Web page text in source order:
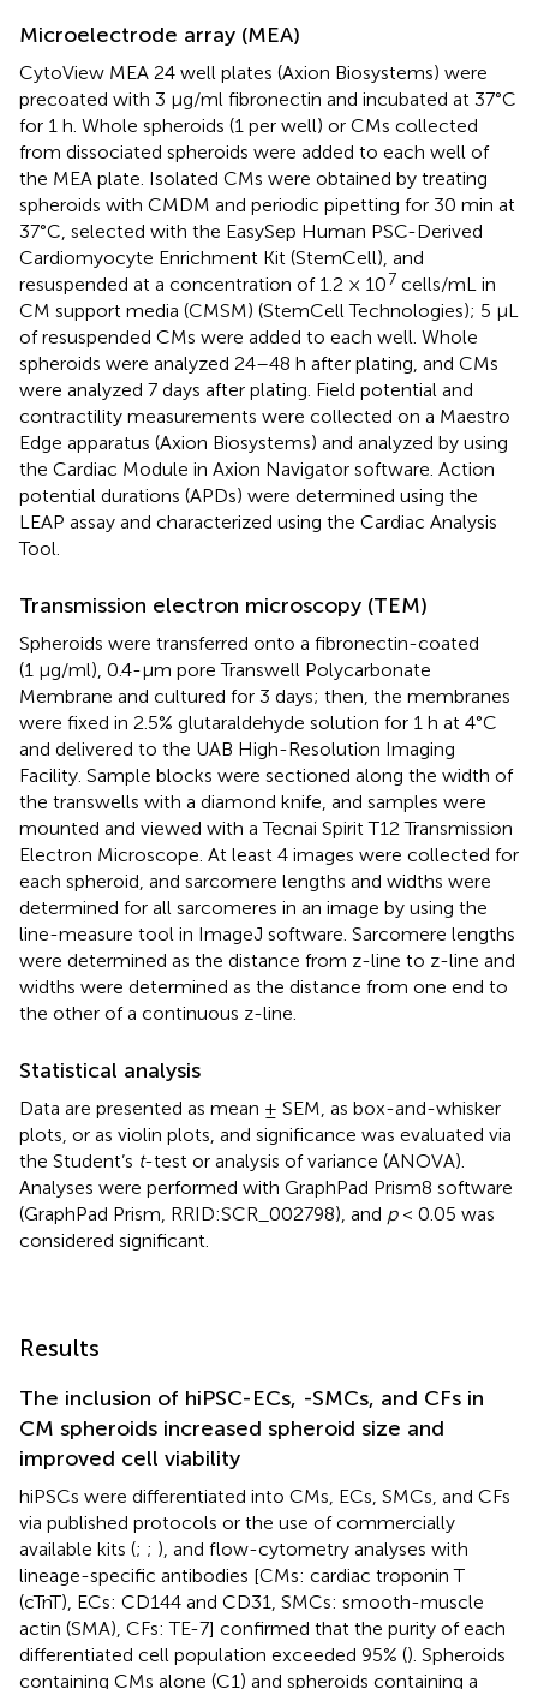
Microelectrode array (MEA)
CytoView MEA 24 well plates (Axion Biosystems) were
precoated with 3 μg/ml fibronectin and incubated at 37°C
for 1 h. Whole spheroids (1 per well) or CMs collected
from dissociated spheroids were added to each well of
the MEA plate. Isolated CMs were obtained by treating
spheroids with CMDM and periodic pipetting for 30 min at
37°C, selected with the EasySep Human PSC-Derived
Cardiomyocyte Enrichment Kit (StemCell), and
resuspended at a concentration of 1.2 × 107 cells/mL in
CM support media (CMSM) (StemCell Technologies); 5 µL
of resuspended CMs were added to each well. Whole
spheroids were analyzed 24–48 h after plating, and CMs
were analyzed 7 days after plating. Field potential and
contractility measurements were collected on a Maestro
Edge apparatus (Axion Biosystems) and analyzed by using
the Cardiac Module in Axion Navigator software. Action
potential durations (APDs) were determined using the
LEAP assay and characterized using the Cardiac Analysis
Tool.
Transmission electron microscopy (TEM)
Spheroids were transferred onto a fibronectin-coated
(1 μg/ml), 0.4-µm pore Transwell Polycarbonate
Membrane and cultured for 3 days; then, the membranes
were fixed in 2.5% glutaraldehyde solution for 1 h at 4°C
and delivered to the UAB High-Resolution Imaging
Facility. Sample blocks were sectioned along the width of
the transwells with a diamond knife, and samples were
mounted and viewed with a Tecnai Spirit T12 Transmission
Electron Microscope. At least 4 images were collected for
each spheroid, and sarcomere lengths and widths were
determined for all sarcomeres in an image by using the
line-measure tool in ImageJ software. Sarcomere lengths
were determined as the distance from z-line to z-line and
widths were determined as the distance from one end to
the other of a continuous z-line.
Statistical analysis
Data are presented as mean ± SEM, as box-and-whisker
plots, or as violin plots, and significance was evaluated via
the Student’s t-test or analysis of variance (ANOVA).
Analyses were performed with GraphPad Prism8 software
(GraphPad Prism, RRID:SCR_002798), and p< 0.05 was
considered significant.
Results
The inclusion of hiPSC-ECs, -SMCs, and CFs in
CM spheroids increased spheroid size and
improved cell viability
hiPSCs were differentiated into CMs, ECs, SMCs, and CFs
via published protocols or the use of commercially
available kits (; ; ), and flow-cytometry analyses with
lineage-specific antibodies [CMs: cardiac troponin T
(cTnT), ECs: CD144 and CD31, SMCs: smooth-muscle
actin (SMA), CFs: TE-7] confirmed that the purity of each
differentiated cell population exceeded 95% (). Spheroids
containing CMs alone (C1) and spheroids containing a